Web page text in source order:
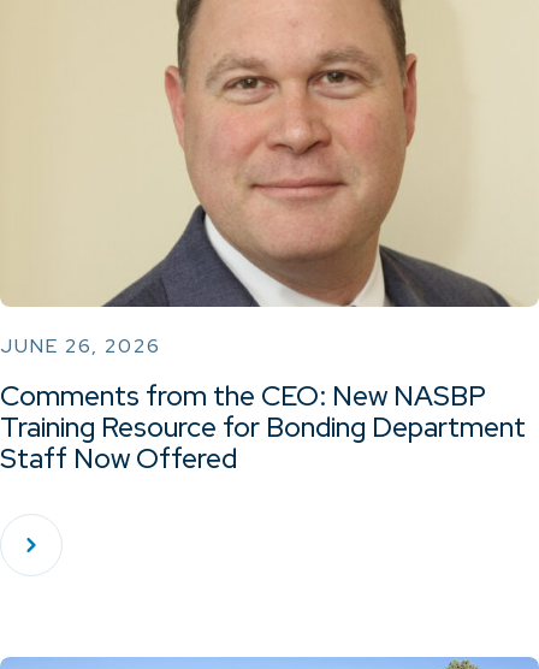
JUNE 26, 2026
Comments from the CEO: New NASBP
Training Resource for Bonding Department
Staff Now Offered